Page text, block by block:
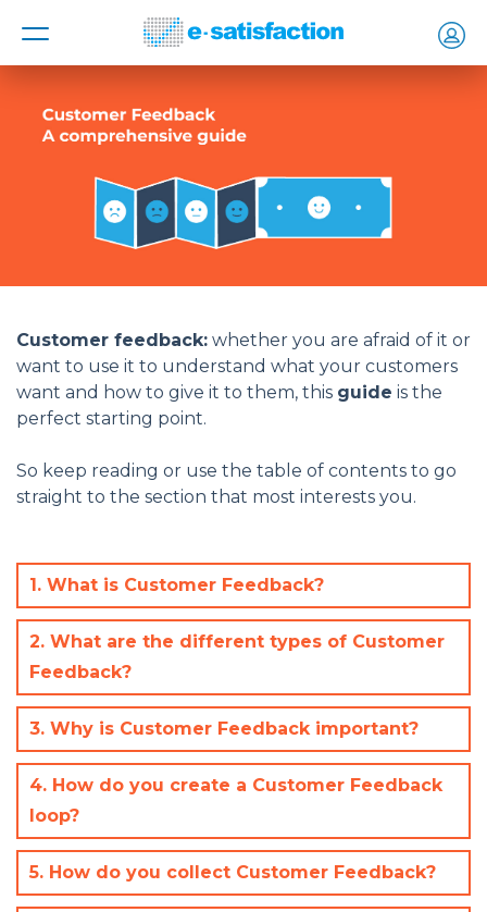
MENU
Customer feedback: whether you are afraid of it or
want to use it to understand what your customers
want and how to give it to them, this guide is the
perfect starting point.
So keep reading or use the table of contents to go
straight to the section that most interests you.
1. What is Customer Feedback?
2. What are the different types of Customer
Feedback?
3. Why is Customer Feedback important?
4. How do you create a Customer Feedback
loop?
5. How do you collect Customer Feedback?